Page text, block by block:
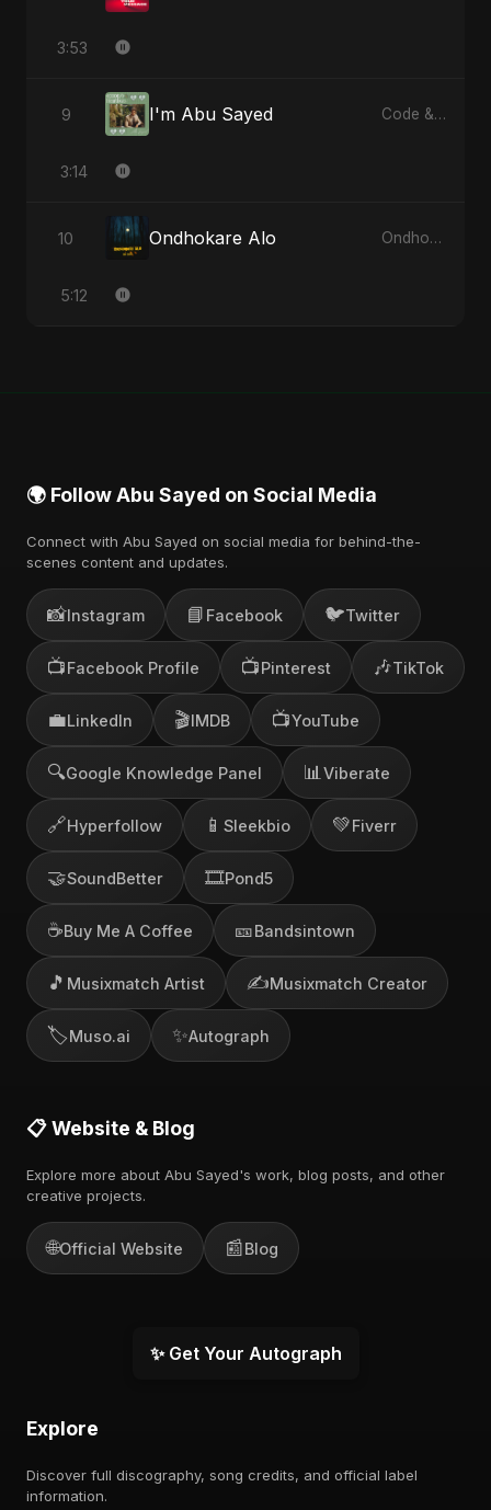
3:53
9 I'm Abu Sayed Code & Heartbeats
3:14
10 Ondhokare Alo Ondhokare Alo - Single
5:12
🌍 Follow Abu Sayed on Social Media
Connect with Abu Sayed on social media for behind-the-
scenes content and updates.
📸Instagram 📘 Facebook 🐦Twitter
📺Facebook Profile 📺Pinterest 🎶TikTok
💼LinkedIn 🎬IMDB 📺YouTube
🔍Google Knowledge Panel 📊 Viberate
🔗Hyperfollow 📱 Sleekbio 💚Fiverr
🤝SoundBetter 🎞️Pond5
☕Buy Me A Coffee 🎫Bandsintown
🎵 Musixmatch Artist ✍️Musixmatch Creator
🏷️Muso.ai ✨Autograph
📋 Website & Blog
Explore more about Abu Sayed's work, blog posts, and other
creative projects.
🌐Official Website 📰Blog
✨ Get Your Autograph
Explore
Discover full discography, song credits, and official label
information.